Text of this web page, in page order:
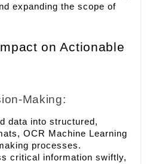
expanding the scope of
on Actionable
Making:
data into structured,
OCR Machine Learning
processes.
critical information swiftly,